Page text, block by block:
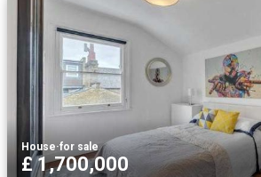
House·for sale
£ 1,700,000